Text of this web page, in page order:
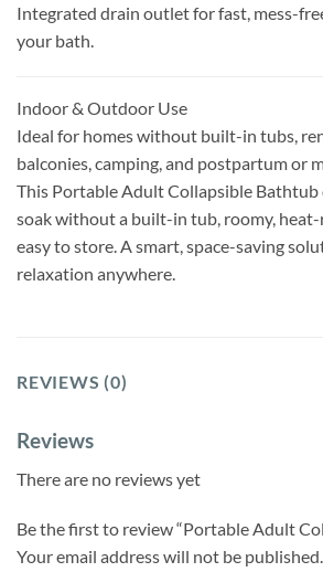
Integrated drain outlet for fast, mess-
your bath.
Indoor & Outdoor Use
Ideal for homes without built-in tubs,
balconies, camping, and postpartum or
This Portable Adult Collapsible Bathtub
soak without a built-in tub, roomy, heat-
easy to store. A smart, space-saving
relaxation anywhere.
REVIEWS (0)
Reviews
There are no reviews yet
Be the first to review “Portable Adult
Your email address will not be published.